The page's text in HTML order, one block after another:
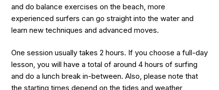
and do balance exercises on the beach, more
experienced surfers can go straight into the water and
learn new techniques and advanced moves.
One session usually takes 2 hours. If you choose a full-day
lesson, you will have a total of around 4 hours of surfing
and do a lunch break in-between. Also, please note that
the starting times depend on the tides and weather